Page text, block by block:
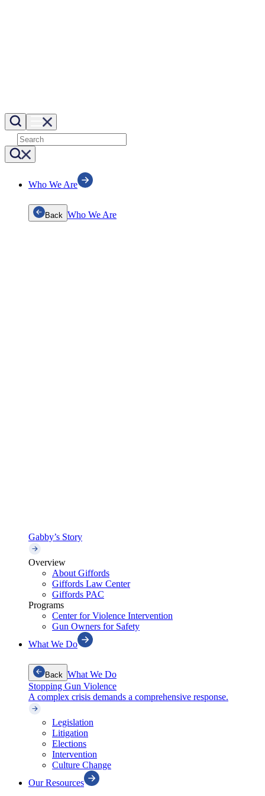
Who We Are
Back Who We Are
Gabby’s Story
Overview
About Giffords
Giffords Law Center
Giffords PAC
Programs
Center for Violence Intervention
Gun Owners for Safety
What We Do
Back What We Do
Stopping Gun Violence
A complex crisis demands a comprehensive response.
Legislation
Litigation
Elections
Intervention
Culture Change
Our Resources